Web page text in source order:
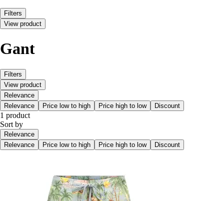
Filters
View product
Gant
Filters
View product
Relevance
Relevance
Price low to high Price high to low Discount
1 product
Sort by
Relevance
Relevance
Price low to high Price high to low Discount